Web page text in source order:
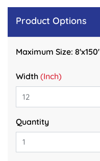
Product Options
Maximum Size: 8'x150'
Width (Inch)
Quantity